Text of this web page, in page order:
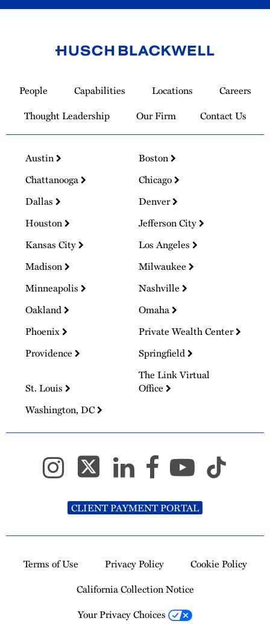
Homepage
People Capabilities Locations
Careers
Thought Leadership
Our Firm Contact Us
Austin
Boston
Chattanooga
Chicago
Dallas
Denver
Houston
Jefferson City
Kansas City
Los Angeles
Madison
Milwaukee
Minneapolis
Nashville
Oakland
Omaha
Phoenix
Private Wealth Center
Providence
Springfield
St. Louis
The Link Virtual
Office
Washington, DC
CLIENT PAYMENT PORTAL
Terms of Use Privacy Policy
Cookie Policy
California Collection Notice
Your Privacy Choices